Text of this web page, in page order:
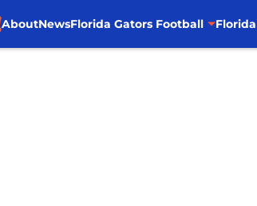
AboutNewsFlorida Gators Football